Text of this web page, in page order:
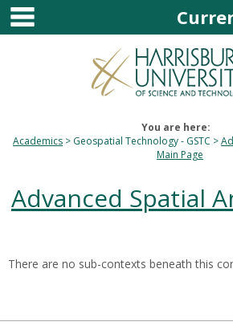
Skip
content
main navigation
You are here:
Academics
Geospatial Technology - GSTC
Main Page
Advanced Spatial
this
There are no sub-contexts beneath this